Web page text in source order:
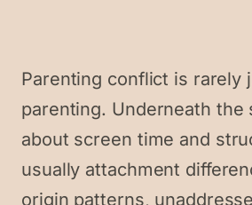
Parenting conflict is rarely
parenting. Underneath the
about screen time and
usually attachment
origin patterns,